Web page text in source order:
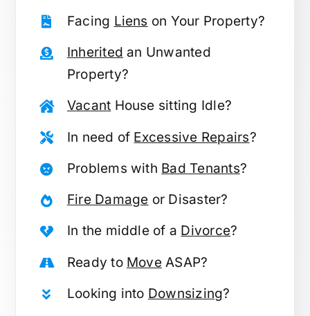
Facing Liens on Your Property?
Inherited an Unwanted
Property?
Vacant House sitting Idle?
In need of Excessive Repairs?
Problems with Bad Tenants?
Fire Damage or Disaster?
In the middle of a Divorce?
Ready to MoveASAP?
Looking into Downsizing?